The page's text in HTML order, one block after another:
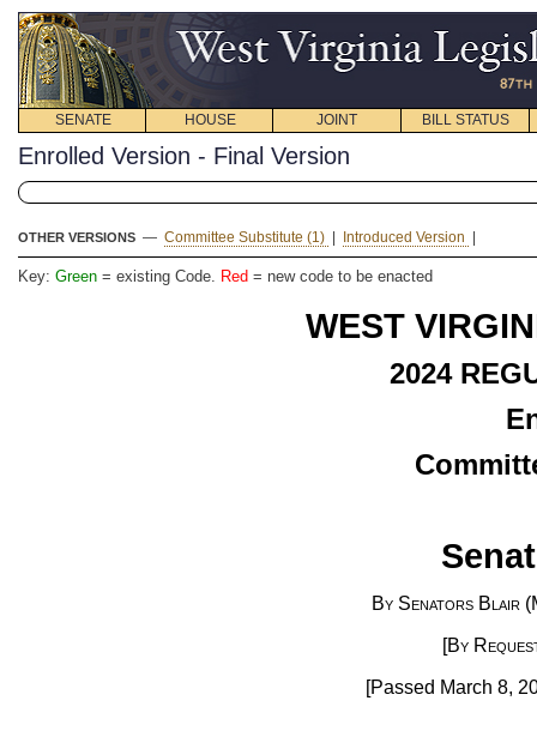
SENATE HOUSE JOINT BILL STATUS
Enrolled Version - Final Version
OTHER VERSIONS — Committee Substitute (1) Introduced Version
Key: Green = existing Code. Red = new code to be enacted
WEST
2024
By Senators Blair
[By
[Passed March 8,